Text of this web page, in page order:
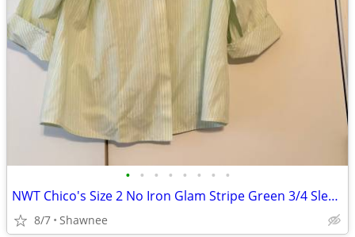
• • • • • • • •
NWT Chico's Size 2 No Iron Glam Stripe Green 3/4 Sleeve Shirt
8/7 Shawnee